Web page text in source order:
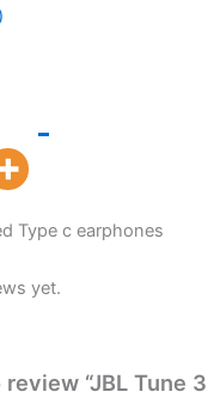
Type c earphones
yet.
“JBL Tune